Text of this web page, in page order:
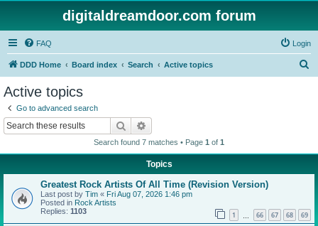
digitaldreamdoor.com forum
FAQ Login
DDD Home Board index Search Active topics
Active topics
Go to advanced search
Search
Search found 7 matches • Page 1 of 1
Topics
Greatest Rock Artists Of All Time (Revision Version)
Last post by Tim « Fri Aug 07, 2026 1:46 pm
Posted in Rock Artists
Replies: 1103 1 66 67 68 69